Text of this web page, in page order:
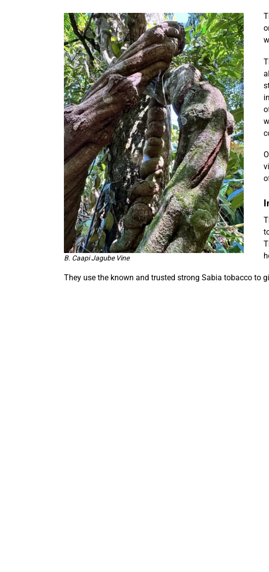
B. Caapi Jagube Vine
They use the known and trusted strong Sabia tobacco to